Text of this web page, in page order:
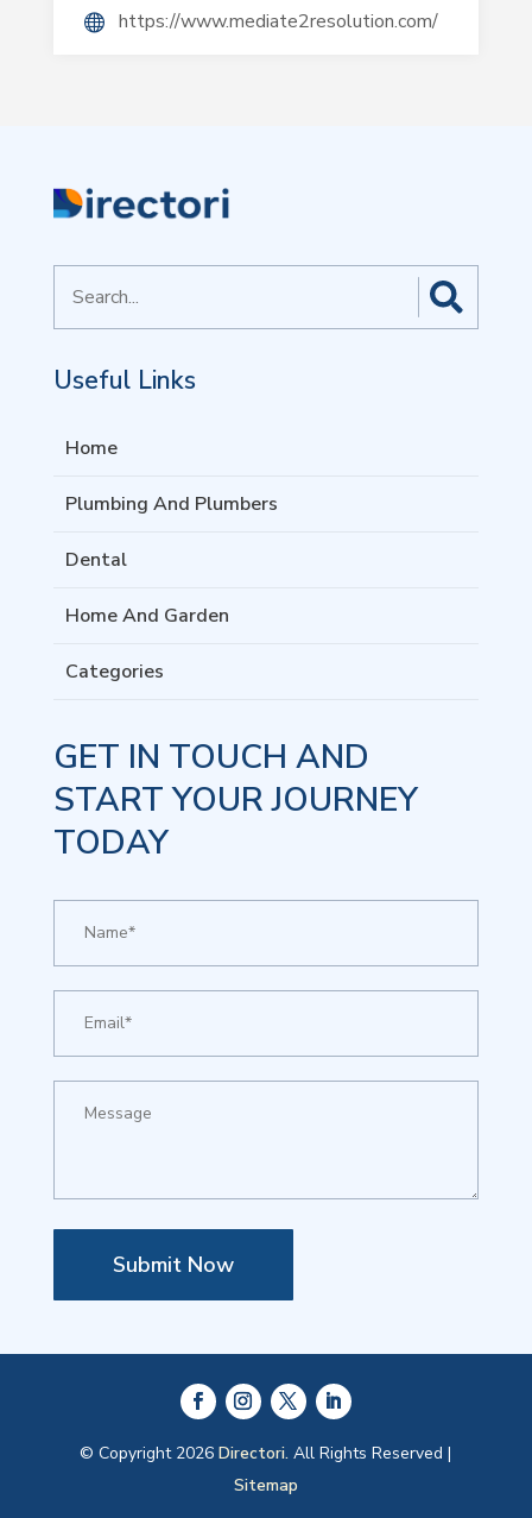
https://www.mediate2resolution.com/
for
Useful Links
Home
Plumbing And Plumbers
Dental
Home And Garden
Categories
GET IN TOUCH AND
START YOUR JOURNEY
TODAY
Submit Now
© Copyright 2026Directori. All Rights Reserved |
Sitemap